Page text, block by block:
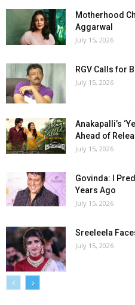
Motherhood
Aggarwal
July 15, 2026
RGV Calls for
July 15, 2026
Anakapalli’s
Ahead of
July 15, 2026
Govinda: I
Years Ago
July 15, 2026
Sreeleela
July 15, 2026